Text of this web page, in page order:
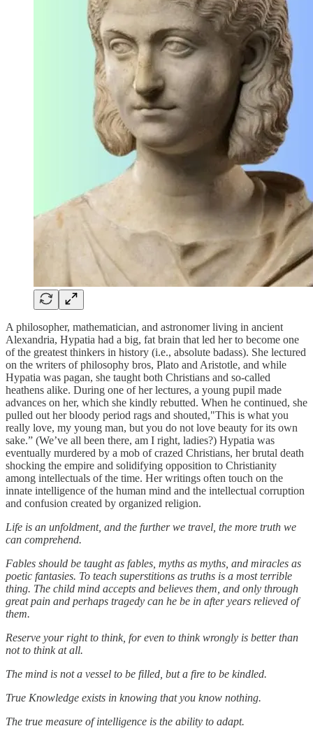
A philosopher, mathematician, and astronomer living in ancient
Alexandria, Hypatia had a big, fat brain that led her to become one
of the greatest thinkers in history (i.e., absolute badass). She lectured
on the writers of philosophy bros, Plato and Aristotle, and while
Hypatia was pagan, she taught both Christians and so-called
heathens alike. During one of her lectures, a young pupil made
advances on her, which she kindly rebutted. When he continued, she
pulled out her bloody period rags and shouted,"This is what you
really love, my young man, but you do not love beauty for its own
sake.” (We’ve all been there, am I right, ladies?) Hypatia was
eventually murdered by a mob of crazed Christians, her brutal death
shocking the empire and solidifying opposition to Christianity
among intellectuals of the time. Her writings often touch on the
innate intelligence of the human mind and the intellectual corruption
and confusion created by organized religion.
Life is an unfoldment, and the further we travel, the more truth we
can comprehend.
Fables should be taught as fables, myths as myths, and miracles as
poetic fantasies. To teach superstitions as truths is a most terrible
thing. The child mind accepts and believes them, and only through
great pain and perhaps tragedy can he be in after years relieved of
them.
Reserve your right to think, for even to think wrongly is better than
not to think at all.
The mind is not a vessel to be filled, but a fire to be kindled.
True Knowledge exists in knowing that you know nothing.
The true measure of intelligence is the ability to adapt.